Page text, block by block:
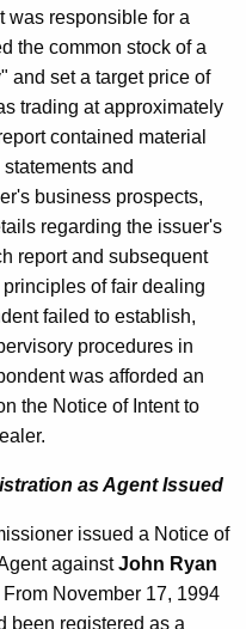
was responsible for a
the common stock of a
and set a target price of
trading at approximately
contained material
and
business prospects,
regarding the issuer's
report and subsequent
of fair dealing
failed to establish,
procedures in
was afforded an
the Notice of Intent to
as Agent Issued
issued a Notice of
againstJohn Ryan
November 17, 1994
been registered as a